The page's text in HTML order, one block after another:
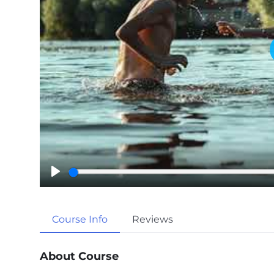
P
a
y
Course Info Reviews
About Course